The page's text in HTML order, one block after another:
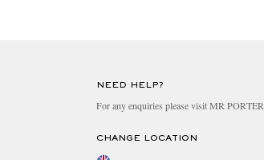
NEED HELP?
For any enquiries please visit MR PORTER
CHANGE LOCATION